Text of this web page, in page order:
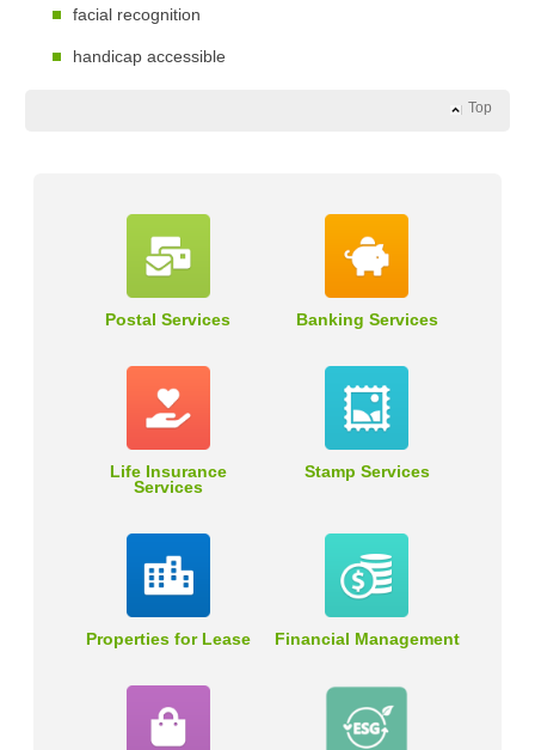
facial recognition
handicap accessible
Top
Postal Services Banking Services
Life Insurance
Services
Stamp Services
Properties for Lease Financial Management